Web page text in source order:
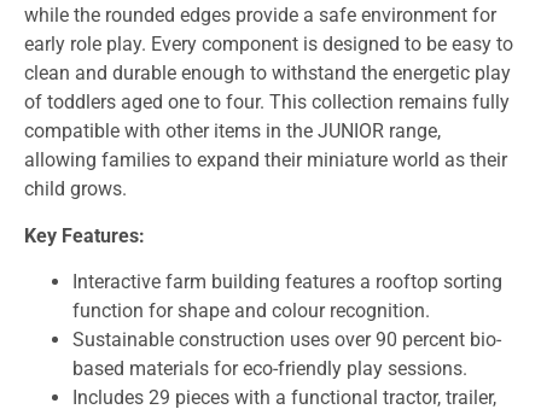
while the rounded edges provide a safe environment for
early role play. Every component is designed to be easy to
clean and durable enough to withstand the energetic play
of toddlers aged one to four. This collection remains fully
compatible with other items in the JUNIOR range,
allowing families to expand their miniature world as their
child grows.
Key Features:
Interactive farm building features a rooftop sorting
function for shape and colour recognition.
Sustainable construction uses over 90 percent bio-
based materials for eco-friendly play sessions.
Includes 29 pieces with a functional tractor, trailer,